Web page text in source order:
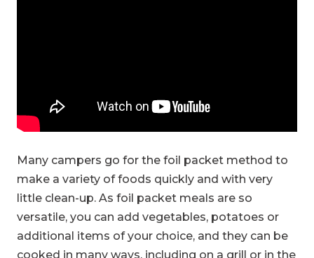
Many campers go for the foil packet method to
make a variety of foods quickly and with very
little clean-up. As foil packet meals are so
versatile, you can add vegetables, potatoes or
additional items of your choice, and they can be
cooked in many ways, including on a grill or in the